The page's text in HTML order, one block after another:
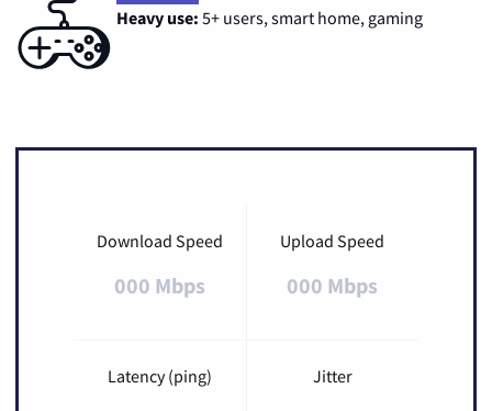
Heavy use: 5+ users, smart home, gaming
Download Speed
000 Mbps
Upload Speed
000 Mbps
Latency (ping) Jitter